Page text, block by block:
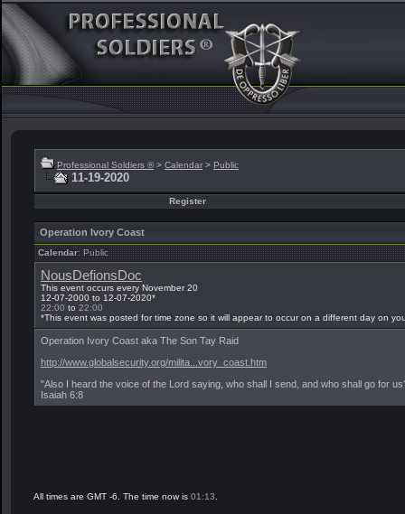
Professional Soldiers ® > Calendar > Public
11-19-2020
Register
Operation Ivory Coast
Calendar: Public
NousDefionsDoc
This event occurs every November 20
12-07-2000 to 12-07-2020*
22:00 to 22:00
*This event was posted for time zone so it will appear to occur on a different day on
Operation Ivory Coast aka The Son Tay Raid
http://www.globalsecurity.org/milita...vory_coast.htm
"Also I heard the voice of the Lord saying, who shall I send, and who shall go for
Isaiah 6:8
All times are GMT -6. The time now is 01:13